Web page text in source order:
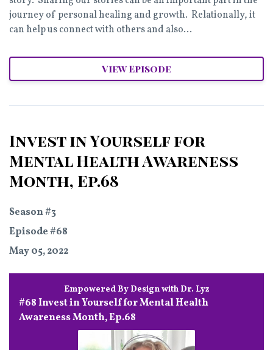
journey of personal healing and growth. Relationally, it
can help us connect with others and also...
View Episode
Invest in Yourself for
Mental Health Awareness
Month, Ep.68
Season #3
Episode #68
May 05, 2022